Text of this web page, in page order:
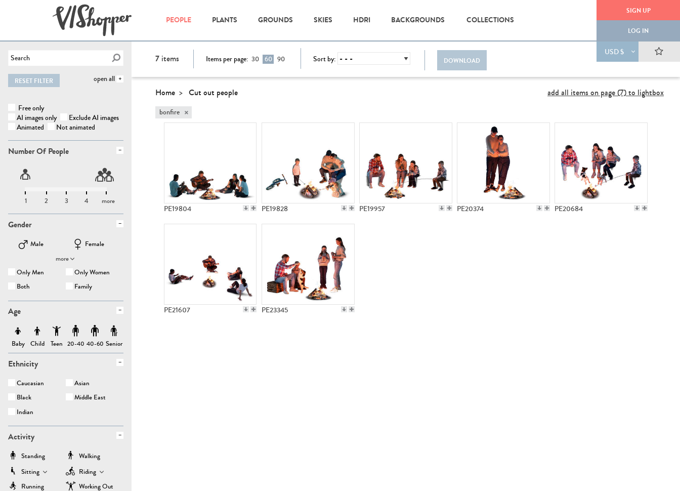
SIGN UP
LOG IN
USD $
PEOPLE PLANTS GROUNDS SKIES HDRI BACKGROUNDS COLLECTIONS
open all
RESET FILTER
Free only
AI images only
Exclude AI images
Animated
Not animated
Number Of People
1 2 3 4 more
Gender
Male
Female
more
Only Men
Only Women
Both
Family
Age
Baby Child Teen 20-40 40-60 Senior
Ethnicity
Caucasian
Asian
Black
Middle East
Indian
Activity
Standing
Walking
Sitting
Riding
Running
Working Out
7 items Items per page: 30 60 90 Sort by: DOWNLOAD
Home Cut out people
bonfire ×
add all items on page (7) to lightbox
PE19804 PE19828 PE19957 PE20374 PE20684
PE21607 PE23345